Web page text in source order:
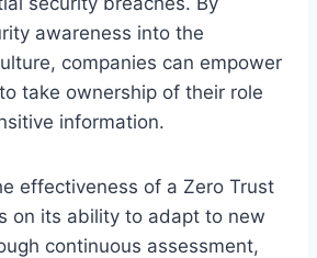
awareness into the
companies can empower
take ownership of their role
information.
effectiveness of a Zero Trust
on its ability to adapt to new
continuous assessment,